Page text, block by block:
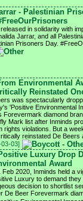
- Palestinian
in solidarity with
Jarrar, and all
Prisoners Day.
Environmental
Reinstated
was spectacularly
'Positive Environmental
Forevermark diamond
Mark list after Inminds
rights violations. But a
reinstated De Beers
03]
Luxury Drop
Award
Feb 2020, Inminds held a
Luxury to demand
decision to shortlist
De Beer Forevermark